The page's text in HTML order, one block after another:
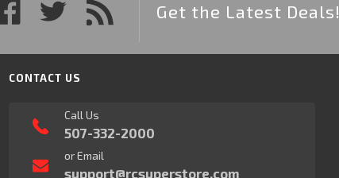
Get the Latest Deals!
CONTACT US
Call Us
507-332-2000
or Email
support@rcsuperstore.com